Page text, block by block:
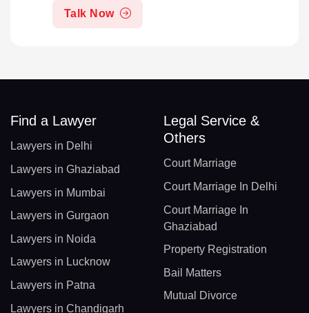
Talk Now
Find a Lawyer
Lawyers in Delhi
Lawyers in Ghaziabad
Lawyers in Mumbai
Lawyers in Gurgaon
Lawyers in Noida
Lawyers in Lucknow
Lawyers in Patna
Lawyers in Chandigarh
Legal Service &
Others
Court Marriage
Court Marriage In Delhi
Court Marriage In
Ghaziabad
Property Registration
Bail Matters
Mutual Divorce